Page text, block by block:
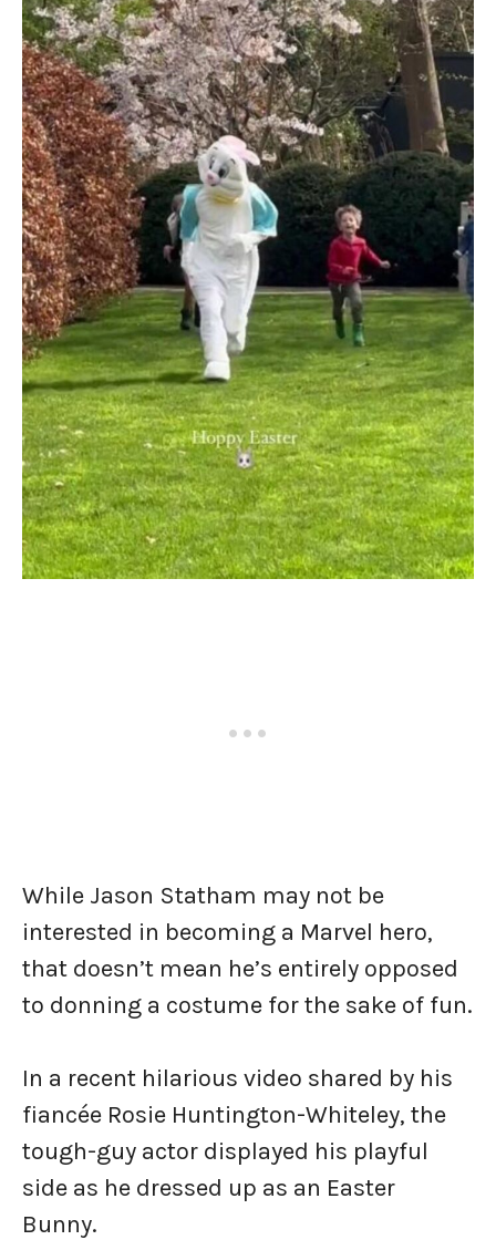
While Jason Statham may not be
interested in becoming a Marvel hero,
that doesn’t mean he’s entirely opposed
to donning a costume for the sake of fun.
In a recent hilarious video shared by his
fiancée Rosie Huntington-Whiteley, the
tough-guy actor displayed his playful
side as he dressed up as an Easter
Bunny.